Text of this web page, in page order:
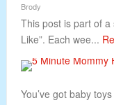
Brody
This post is part of a
Like”. Each wee...
You’ve got baby